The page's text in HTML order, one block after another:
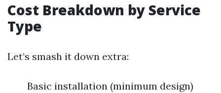
Cost Breakdown by Service
Type
Let’s smash it down extra:
Basic installation (minimum design)